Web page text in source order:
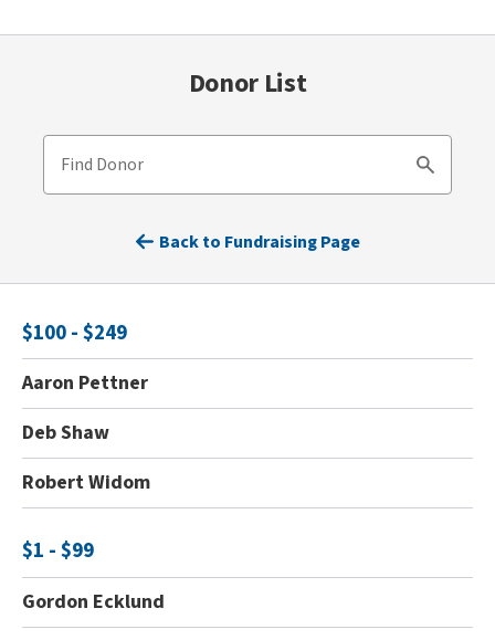
Donor List
Find Donor
Search
Back to Fundraising Page
$100 - $249
Aaron Pettner
Deb Shaw
Robert Widom
$1 - $99
Gordon Ecklund